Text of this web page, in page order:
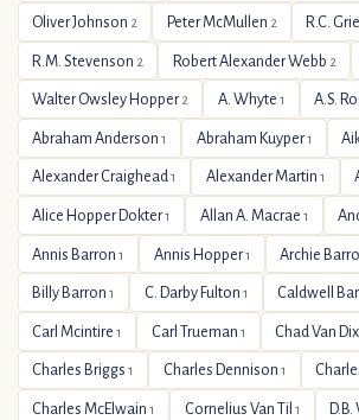
Oliver Johnson 2 Peter McMullen 2 R.C.
R.M. Stevenson 2 Robert Alexander Webb 2
Walter Owsley Hopper2 A. Whyte 1 A.S.
Abraham Anderson1 Abraham Kuyper1
Alexander Craighead1 Alexander Martin 1
Alice Hopper Dokter1 Allan A. Macrae 1
Annis Barron1 Annis Hopper1 Archie
Billy Barron1 C. Darby Fulton 1 Caldwell
Carl Mcintire1 Carl Trueman 1 Chad Van
Charles Briggs1 Charles Dennison 1
Charles McElwain1 Cornelius Van Til 1